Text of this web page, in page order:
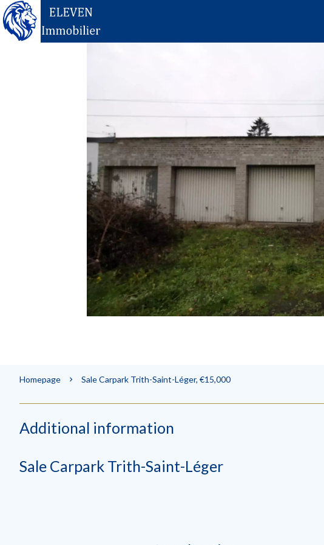
Homepage Sale Carpark Trith-Saint-Léger, €15,000
Additional information
Sale Carpark Trith-Saint-Léger